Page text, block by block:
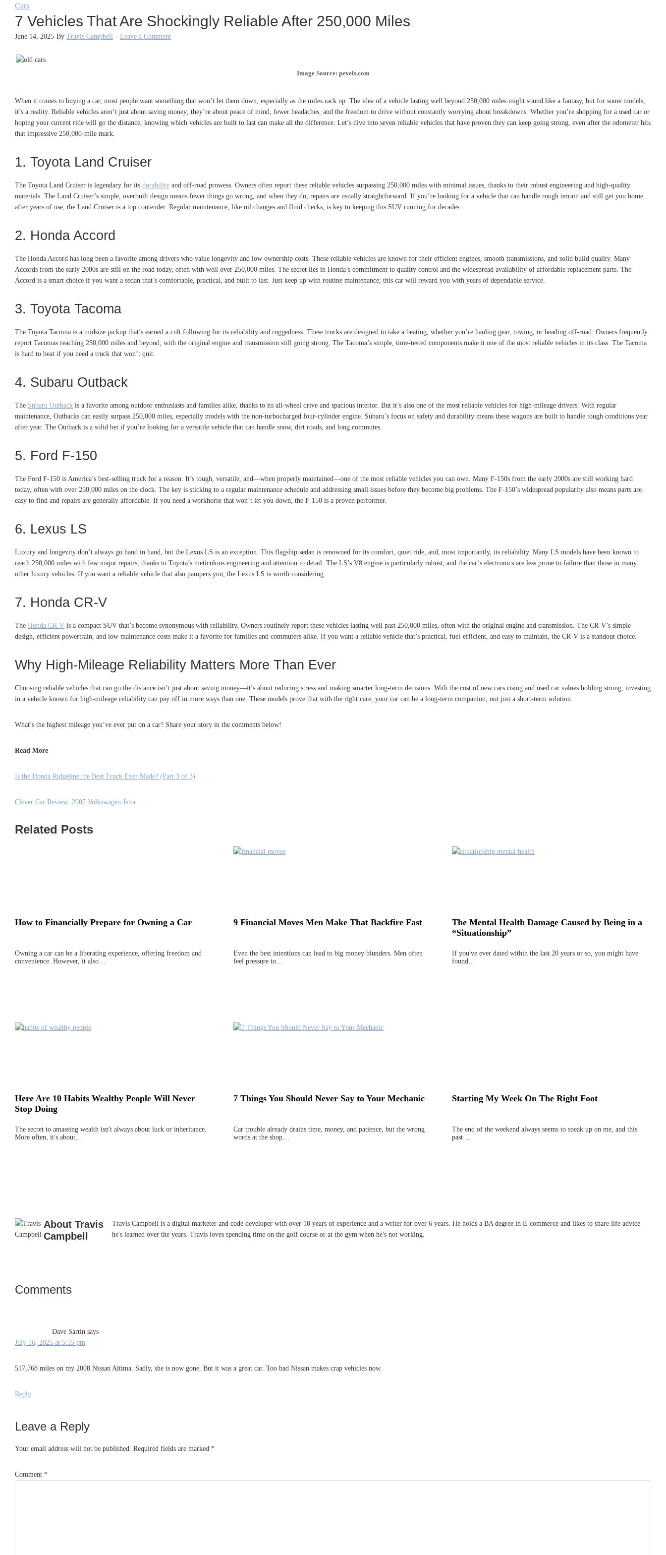
Cars
7 Vehicles That Are Shockingly Reliable After 250,000 Miles
June 14, 2025 By Travis Campbell - Leave a Comment
Image Source: pexels.com
When it comes to buying a car, most people want something that won’t let them down, especially as the miles rack up. The idea of a vehicle lasting well beyond 250,000 miles might sound like a fantasy, but for some models,
it’s a reality. Reliable vehicles aren’t just about saving money; they’re about peace of mind, fewer headaches, and the freedom to drive without constantly worrying about breakdowns. Whether you’re shopping for a used car or
hoping your current ride will go the distance, knowing which vehicles are built to last can make all the difference. Let’s dive into seven reliable vehicles that have proven they can keep going strong, even after the odometer hits
that impressive 250,000-mile mark.
1. Toyota Land Cruiser
The Toyota Land Cruiser is legendary for its durability and off-road prowess. Owners often report these reliable vehicles surpassing 250,000 miles with minimal issues, thanks to their robust engineering and high-quality
materials. The Land Cruiser’s simple, overbuilt design means fewer things go wrong, and when they do, repairs are usually straightforward. If you’re looking for a vehicle that can handle rough terrain and still get you home
after years of use, the Land Cruiser is a top contender. Regular maintenance, like oil changes and fluid checks, is key to keeping this SUV running for decades.
2. Honda Accord
The Honda Accord has long been a favorite among drivers who value longevity and low ownership costs. These reliable vehicles are known for their efficient engines, smooth transmissions, and solid build quality. Many
Accords from the early 2000s are still on the road today, often with well over 250,000 miles. The secret lies in Honda’s commitment to quality control and the widespread availability of affordable replacement parts. The
Accord is a smart choice if you want a sedan that’s comfortable, practical, and built to last. Just keep up with routine maintenance; this car will reward you with years of dependable service.
3. Toyota Tacoma
The Toyota Tacoma is a midsize pickup that’s earned a cult following for its reliability and ruggedness. These trucks are designed to take a beating, whether you’re hauling gear, towing, or heading off-road. Owners frequently
report Tacomas reaching 250,000 miles and beyond, with the original engine and transmission still going strong. The Tacoma’s simple, time-tested components make it one of the most reliable vehicles in its class. The Tacoma
is hard to beat if you need a truck that won’t quit.
4. Subaru Outback
The Subaru Outback is a favorite among outdoor enthusiasts and families alike, thanks to its all-wheel drive and spacious interior. But it’s also one of the most reliable vehicles for high-mileage drivers. With regular
maintenance, Outbacks can easily surpass 250,000 miles, especially models with the non-turbocharged four-cylinder engine. Subaru’s focus on safety and durability means these wagons are built to handle tough conditions year
after year. The Outback is a solid bet if you’re looking for a versatile vehicle that can handle snow, dirt roads, and long commutes.
5. Ford F-150
The Ford F-150 is America’s best-selling truck for a reason. It’s tough, versatile, and—when properly maintained—one of the most reliable vehicles you can own. Many F-150s from the early 2000s are still working hard
today, often with over 250,000 miles on the clock. The key is sticking to a regular maintenance schedule and addressing small issues before they become big problems. The F-150’s widespread popularity also means parts are
easy to find and repairs are generally affordable. If you need a workhorse that won’t let you down, the F-150 is a proven performer.
6. Lexus LS
Luxury and longevity don’t always go hand in hand, but the Lexus LS is an exception. This flagship sedan is renowned for its comfort, quiet ride, and, most importantly, its reliability. Many LS models have been known to
reach 250,000 miles with few major repairs, thanks to Toyota’s meticulous engineering and attention to detail. The LS’s V8 engine is particularly robust, and the car’s electronics are less prone to failure than those in many
other luxury vehicles. If you want a reliable vehicle that also pampers you, the Lexus LS is worth considering.
7. Honda CR-V
The Honda CR-V is a compact SUV that’s become synonymous with reliability. Owners routinely report these vehicles lasting well past 250,000 miles, often with the original engine and transmission. The CR-V’s simple
design, efficient powertrain, and low maintenance costs make it a favorite for families and commuters alike. If you want a reliable vehicle that’s practical, fuel-efficient, and easy to maintain, the CR-V is a standout choice.
Why High-Mileage Reliability Matters More Than Ever
Choosing reliable vehicles that can go the distance isn’t just about saving money—it’s about reducing stress and making smarter long-term decisions. With the cost of new cars rising and used car values holding strong, investing
in a vehicle known for high-mileage reliability can pay off in more ways than one. These models prove that with the right care, your car can be a long-term companion, not just a short-term solution.
What’s the highest mileage you’ve ever put on a car? Share your story in the comments below!
Read More
Is the Honda Ridgeline the Best Truck Ever Made? (Part 3 of 3)
Clever Car Review: 2007 Volkswagen Jetta
Related Posts
How to Financially Prepare for Owning a Car
Owning a car can be a liberating experience, offering freedom and
convenience. However, it also…
9 Financial Moves Men Make That Backfire Fast
Even the best intentions can lead to big money blunders. Men often
feel pressure to…
The Mental Health Damage Caused by Being in a
“Situationship”
If you've ever dated within the last 20 years or so, you might have
found…
Here Are 10 Habits Wealthy People Will Never
Stop Doing
The secret to amassing wealth isn't always about luck or inheritance.
More often, it's about…
7 Things You Should Never Say to Your Mechanic
Car trouble already drains time, money, and patience, but the wrong
words at the shop…
Starting My Week On The Right Foot
The end of the weekend always seems to sneak up on me, and this
past…
About Travis
Campbell
Travis Campbell is a digital marketer and code developer with over 10 years of experience and a writer for over 6 years. He holds a BA degree in E-commerce and likes to share life advice
he's learned over the years. Travis loves spending time on the golf course or at the gym when he's not working.
Reader
Comments
Dave Sartin says
July 16, 2025 at 5:55 pm
517,768 miles on my 2008 Nissan Altima. Sadly, she is now gone. But it was a great car. Too bad Nissan makes crap vehicles now.
Reply
Leave a Reply
Your email address will not be published. Required fields are marked *
Comment *